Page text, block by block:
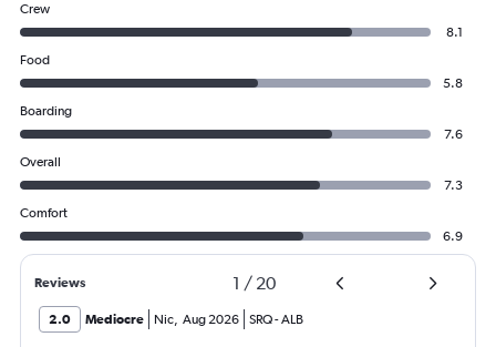
Crew
8.1
Food
5.8
Boarding
7.6
Overall
7.3
Comfort
6.9
Reviews 1 / 20
2.0 Mediocre Nic, Aug 2026 SRQ-ALB